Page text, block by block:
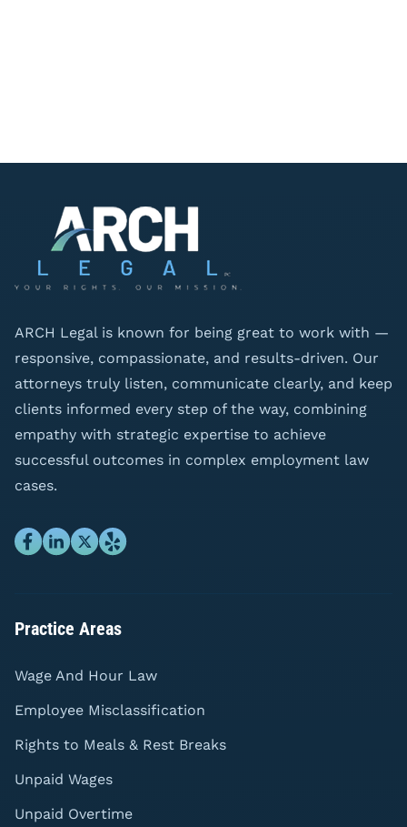
ARCH Legal is known for being great to work with —
responsive, compassionate, and results-driven. Our
attorneys truly listen, communicate clearly, and keep
clients informed every step of the way, combining
empathy with strategic expertise to achieve
successful outcomes in complex employment law
cases.
Practice Areas
Wage And Hour Law
Employee Misclassification
Rights to Meals & Rest Breaks
Unpaid Wages
Unpaid Overtime